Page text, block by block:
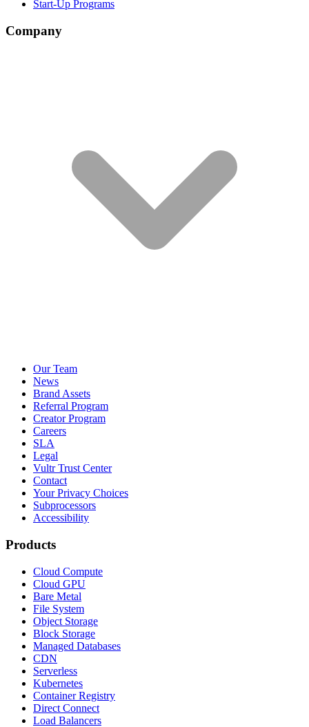
Start-Up Programs
Company
Our Team
News
Brand Assets
Referral Program
Creator Program
Careers
SLA
Legal
Vultr Trust Center
Contact
Your Privacy Choices
Subprocessors
Accessibility
Products
Cloud Compute
Cloud GPU
Bare Metal
File System
Object Storage
Block Storage
Managed Databases
CDN
Serverless
Kubernetes
Container Registry
Direct Connect
Load Balancers